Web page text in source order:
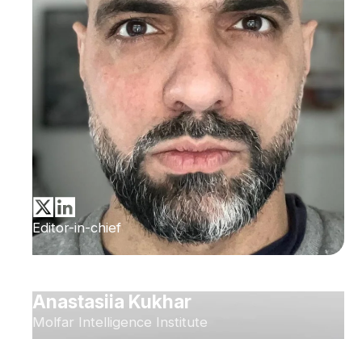
Editor-in-chief
Anastasiia Kukhar
Molfar Intelligence Institute